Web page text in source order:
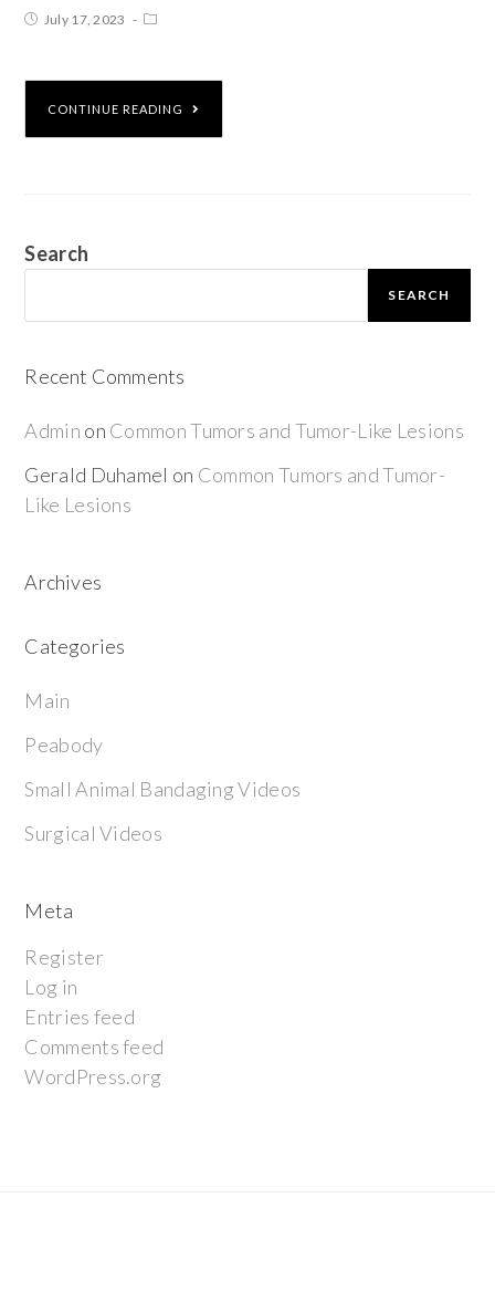
July 17, 2023
CONTINUE READING
Search
SEARCH
Recent Comments
Admin on Common Tumors and Tumor-Like Lesions
Gerald Duhamel on Common Tumors and Tumor-
Like Lesions
Archives
Categories
Main
Peabody
Small Animal Bandaging Videos
Surgical Videos
Meta
Register
Log in
Entries feed
Comments feed
WordPress.org